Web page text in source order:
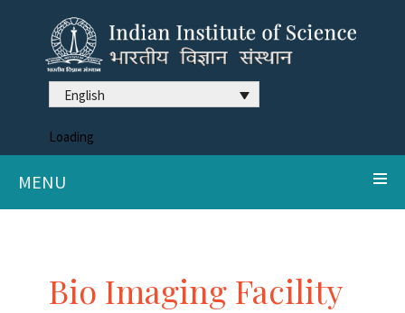
English
Loading
MENU
Bio Imaging Facility